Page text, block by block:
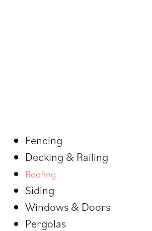
Fencing
Decking & Railing
Roofing
Siding
Windows & Doors
Pergolas